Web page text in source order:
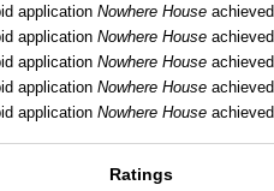
application Nowhere Houseachieved
application Nowhere Houseachieved
application Nowhere Houseachieved
application Nowhere Houseachieved
application Nowhere Houseachieved
Ratings